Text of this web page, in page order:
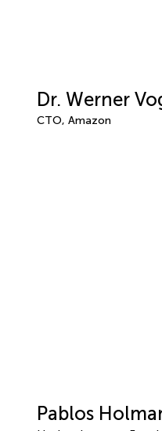
Dr. Werner
CTO, Amazon
Pablos